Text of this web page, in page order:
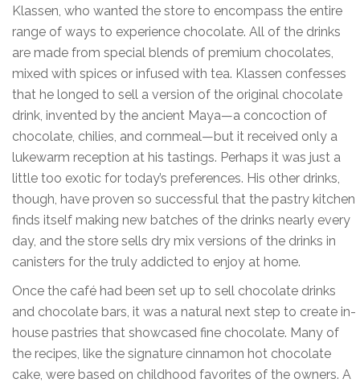
Klassen, who wanted the store to encompass the entire
range of ways to experience chocolate. All of the drinks
are made from special blends of premium chocolates,
mixed with spices or infused with tea. Klassen confesses
that he longed to sell a version of the original chocolate
drink, invented by the ancient Maya—a concoction of
chocolate, chilies, and cornmeal—but it received only a
lukewarm reception at his tastings. Perhaps it was just a
little too exotic for today’s preferences. His other drinks,
though, have proven so successful that the pastry kitchen
finds itself making new batches of the drinks nearly every
day, and the store sells dry mix versions of the drinks in
canisters for the truly addicted to enjoy at home.
Once the café had been set up to sell chocolate drinks
and chocolate bars, it was a natural next step to create in-
house pastries that showcased fine chocolate. Many of
the recipes, like the signature cinnamon hot chocolate
cake, were based on childhood favorites of the owners. A